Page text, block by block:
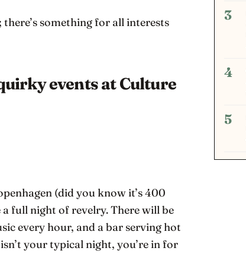
something for all interests
events at Culture
(did you know it’s 400
a full night of revelry. There will be
every hour, and a bar serving hot
your typical night, you’re in for
3
4
5